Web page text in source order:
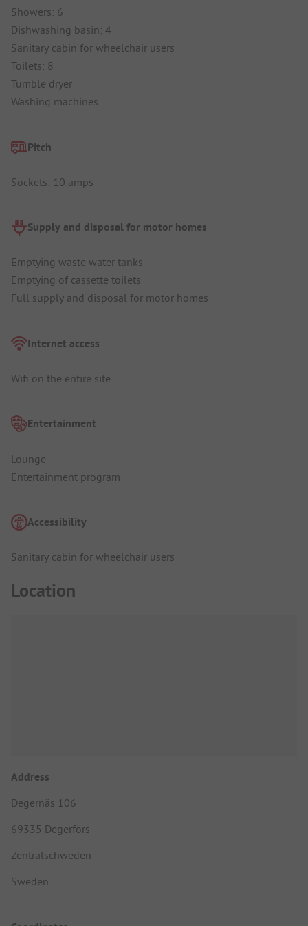
Showers: 6
Dishwashing basin: 4
Sanitary cabin for wheelchair users
Toilets: 8
Tumble dryer
Washing machines
Pitch
Sockets: 10 amps
Supply and disposal for motor homes
Emptying waste water tanks
Emptying of cassette toilets
Full supply and disposal for motor homes
Internet access
Wifi on the entire site
Entertainment
Lounge
Entertainment program
Accessibility
Sanitary cabin for wheelchair users
Location
Address
Degernäs 106
69335 Degerfors
Zentralschweden
Sweden